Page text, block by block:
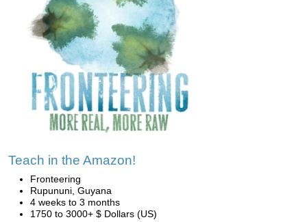
Teach in the Amazon!
Fronteering
Rupununi, Guyana
4 weeks to 3 months
1750 to 3000+ $ Dollars (US)